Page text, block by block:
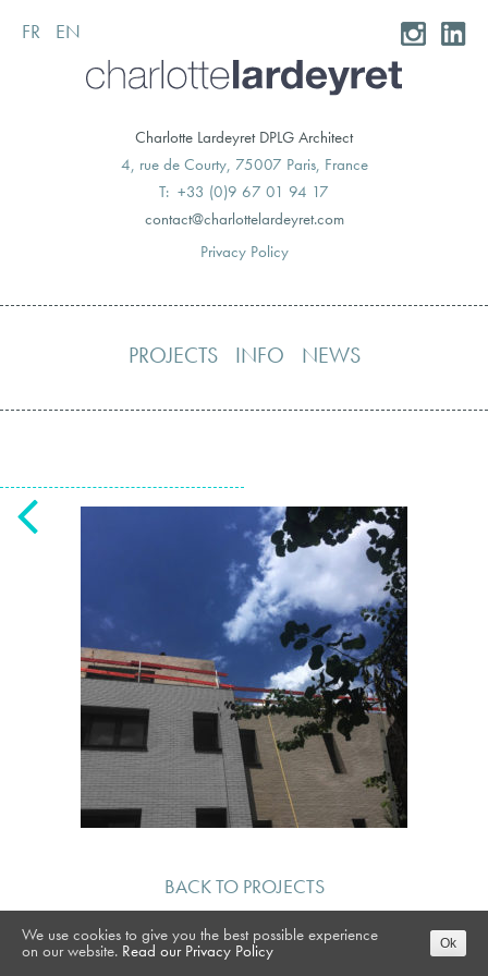
Skip
to
FR EN
Charlotte Lardeyret DPLG Architect
4, rue de Courty, 75007 Paris, France
T: +33 (0)9 67 01 94 17
moc.teryedralettolrahc@tcatnoc
Privacy Policy
PROJECTS INFO NEWS
BACK TO PROJECTS
We use cookies to give you the best possible experience
on our website. Read our Privacy Policy Ok